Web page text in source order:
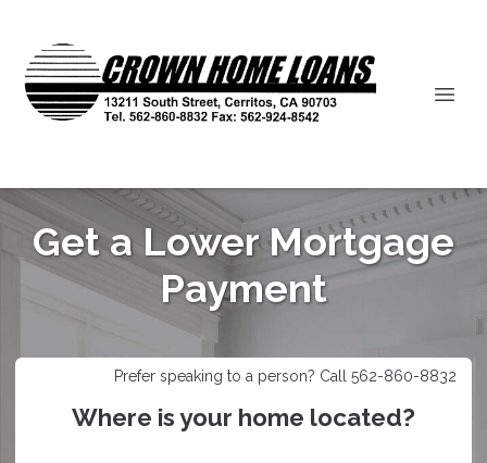
Get a Lower Mortgage
Payment
Prefer speaking to a person? Call 562-860-8832
Where is your home located?